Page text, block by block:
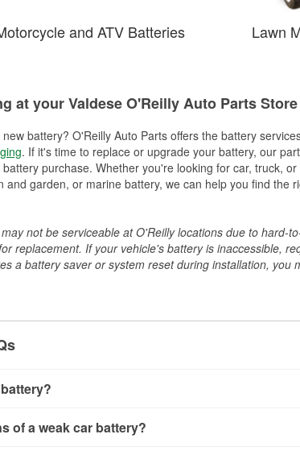
and ATV Batteries Lawn
at your Valdese O'Reilly Auto Parts Store
battery? O'Reilly Auto Parts offers the battery
. If it's time to replace or upgrade your battery, our
purchase. Whether you're looking for car, truck,
and garden, or marine battery, we can help you find the
not be serviceable at O'Reilly locations due to hard-
replacement. If your vehicle's battery is inaccessible,
a battery saver or system reset during installation, you
the battery terminals and check the voltage — a
of a weak car battery?